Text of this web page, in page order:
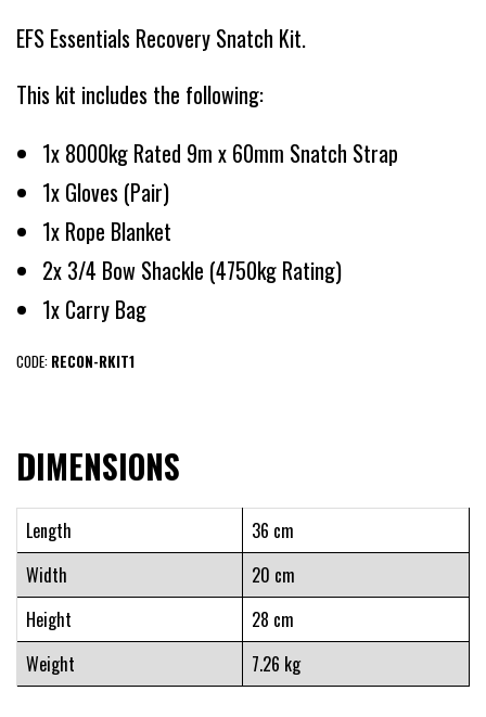
EFS Essentials Recovery Snatch Kit.
This kit includes the following:
1x 8000kg Rated 9m x 60mm Snatch Strap
1x Gloves (Pair)
1x Rope Blanket
2x 3/4 Bow Shackle (4750kg Rating)
1x Carry Bag
CODE: RECON-RKIT1
DIMENSIONS
Length
36 cm
Width
20 cm
Height
28 cm
Weight
7.26 kg